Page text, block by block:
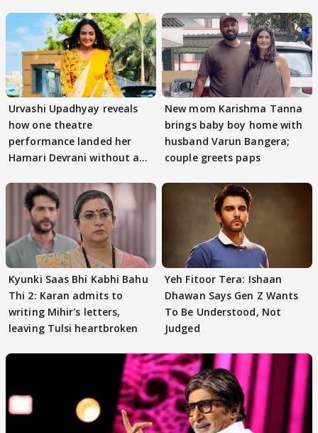
Urvashi Upadhyay reveals
how one theatre
performance landed her
Hamari Devrani without an
New mom Karishma Tanna
brings baby boy home with
husband Varun Bangera;
couple greets paps
Kyunki Saas Bhi Kabhi Bahu
Thi 2: Karan admits to
writing Mihir's letters,
leaving Tulsi heartbroken
Yeh Fitoor Tera: Ishaan
Dhawan Says Gen Z Wants
To Be Understood, Not
Judged